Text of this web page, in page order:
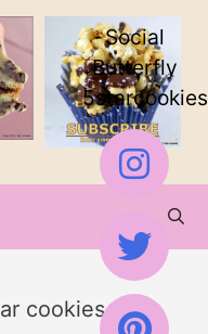
cookies
Social
Butterfly
5starcookies